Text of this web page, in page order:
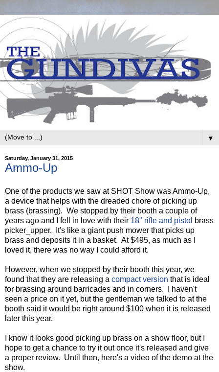
▼
Saturday, January 31, 2015
Ammo-Up
One of the products we saw at SHOT Show was Ammo-Up,
a device that helps with the dreaded chore of picking up
brass (brassing). We stopped by their booth a couple of
years ago and I fell in love with their 18" rifle and pistol brass
picker_upper. It's like a giant push mower that picks up
brass and deposits it in a basket. At $495, as much as I
loved it, there was no way I could afford it.
However, when we stopped by their booth this year, we
found that they are releasing a compact version that is ideal
for brassing around barricades and in corners. I haven't
seen a price on it yet, but the gentleman we talked to at the
booth said it would be right around $100 when it is released
later this year.
I know it looks good picking up brass on a show floor, but I
hope to get a chance to try it out once it's released and give
a proper review. Until then, here's a video of the demo at the
show.